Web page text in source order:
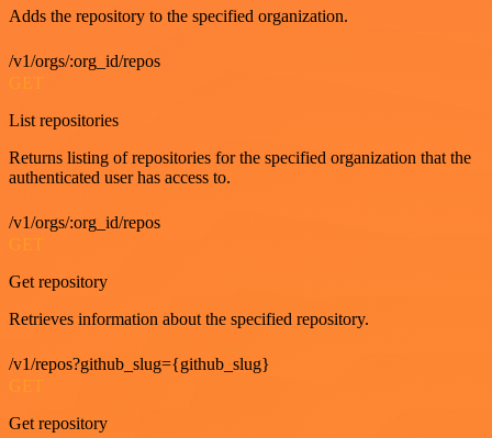
Adds the repository to the specified organization.
/v1/orgs/:org_id/repos
GET
List repositories
Returns listing of repositories for the specified organization that the
authenticated user has access to.
/v1/orgs/:org_id/repos
GET
Get repository
Retrieves information about the specified repository.
/v1/repos?github_slug={github_slug}
Get repository